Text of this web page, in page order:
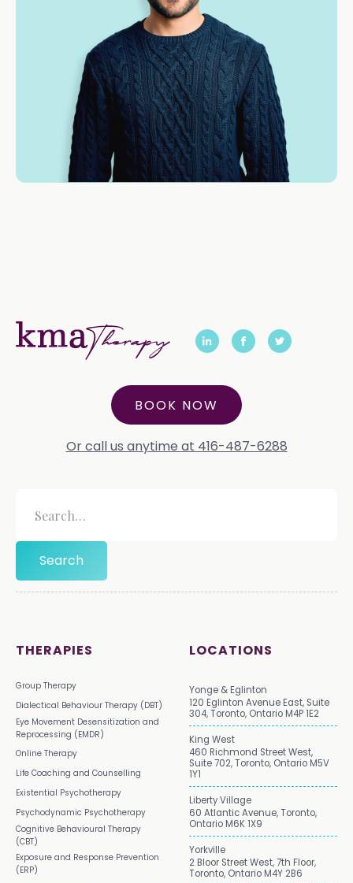
BOOK NOW
Or call us anytime at 416-487-6288
THERAPIES
Group Therapy
Dialectical Behaviour Therapy (DBT)
Eye Movement Desensitization and
Reprocessing (EMDR)
Online Therapy
Life Coaching and Counselling
Existential Psychotherapy
Psychodynamic Psychotherapy
Cognitive Behavioural Therapy
(CBT)
Exposure and Response Prevention
(ERP)
LOCATIONS
Yonge & Eglinton
120 Eglinton Avenue East, Suite
304, Toronto, Ontario M4P 1E2
King West
460 Richmond Street West,
Suite 702, Toronto, Ontario M5V
1Y1
Liberty Village
60 Atlantic Avenue, Toronto,
Ontario M6K 1X9
Yorkville
2 Bloor Street West, 7th Floor,
Toronto, Ontario M4Y 2B6